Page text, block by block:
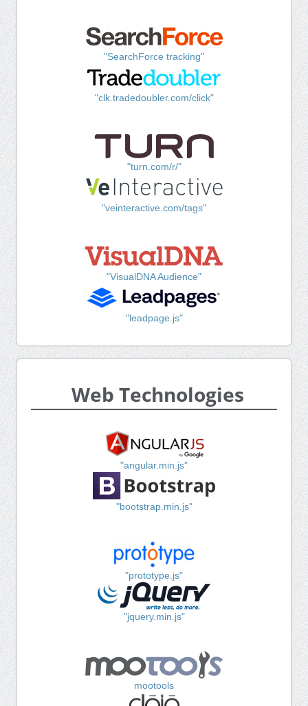
"SearchForce tracking"
"clk.tradedoubler.com/click"
"turn.com/r/"
"veinteractive.com/tags"
"VisualDNA Audience"
"leadpage.js"
Web Technologies
"angular.min.js"
"bootstrap.min.js"
"prototype.js"
"jquery.min.js"
mootools